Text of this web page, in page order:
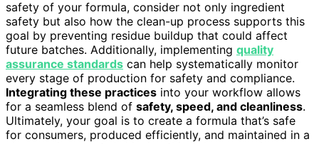
safety of your formula, consider not only ingredient
safety but also how the clean-up process supports this
goal by preventing residue buildup that could affect
future batches. Additionally, implementing quality
assurance standards can help systematically monitor
every stage of production for safety and compliance.
Integrating these practices into your workflow allows
for a seamless blend of safety, speed, and cleanliness.
Ultimately, your goal is to create a formula that’s safe
for consumers, produced efficiently, and maintained in a